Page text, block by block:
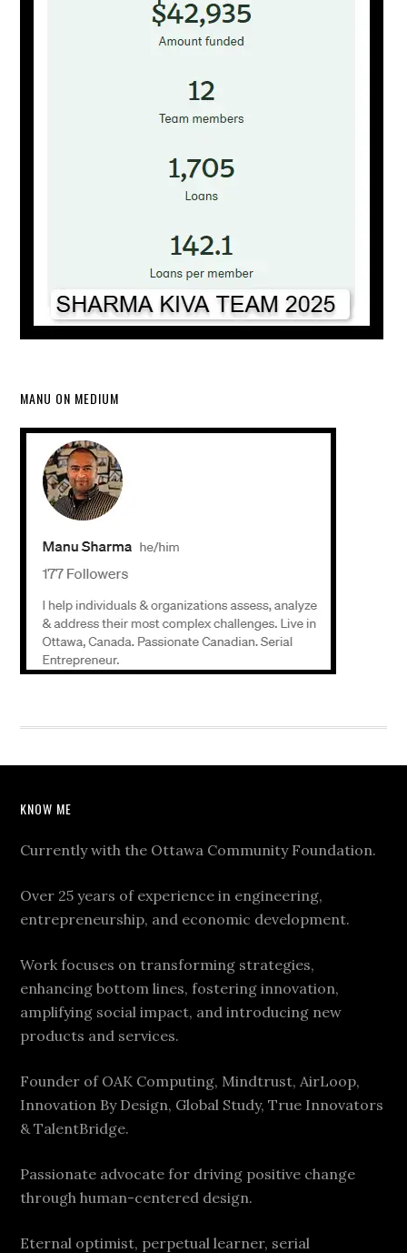
MANU ON MEDIUM
KNOW ME
Currently with the Ottawa Community Foundation.
Over 25 years of experience in engineering,
entrepreneurship, and economic development.
Work focuses on transforming strategies,
enhancing bottom lines, fostering innovation,
amplifying social impact, and introducing new
products and services.
Founder of OAK Computing, Mindtrust, AirLoop,
Innovation By Design, Global Study, True Innovators
& TalentBridge.
Passionate advocate for driving positive change
through human-centered design.
Eternal optimist, perpetual learner, serial